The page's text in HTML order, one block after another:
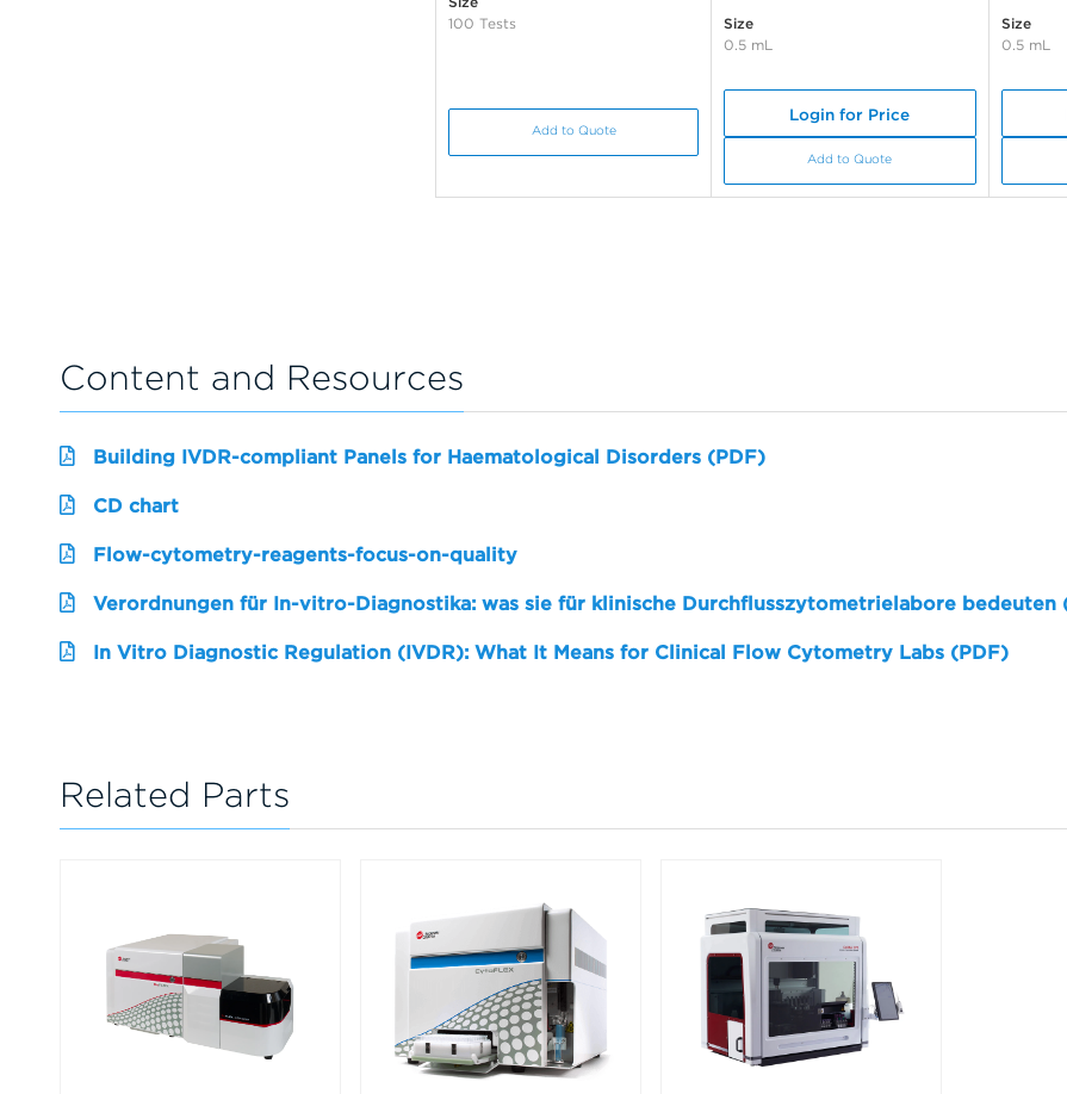
100 Tests
Add to Quote
Size
0.5 mL
Login for Price
Add to Quote
Size
0.5 mL
Content and Resources
Building IVDR-compliant Panels for Haematological Disorders (PDF)
CD chart
Flow-cytometry-reagents-focus-on-quality
Verordnungen für In-vitro-Diagnostika: was sie für klinische Durchflusszytometrielabore bedeuten
In Vitro Diagnostic Regulation (IVDR): What It Means for Clinical Flow Cytometry Labs (PDF)
Related Parts